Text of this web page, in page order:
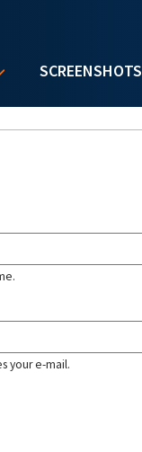
SCREENSHOTS
your e-mail.